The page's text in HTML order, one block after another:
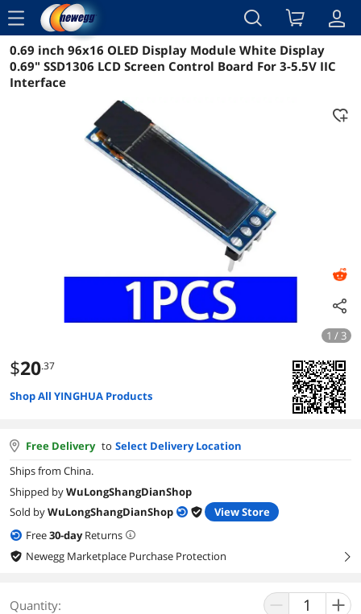
menu
Reviews Details Overview
0.69 inch 96x16 OLED Display Module White Display
0.69" SSD1306 LCD Screen Control Board For 3-5.5V IIC
Interface
1 / 3
$20.37
Shop All YINGHUA Products
Free Delivery to Select Delivery Location
Ships from China.
Shipped byWuLongShangDianShop
Sold byWuLongShangDianShop
View Store
Free30-dayReturns
Newegg Marketplace Purchase Protection
right
Quantity: